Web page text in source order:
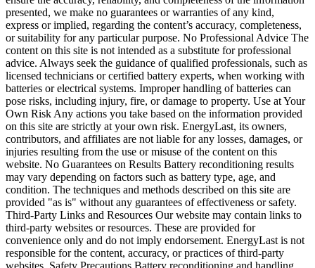
presented, we make no guarantees or warranties of any kind,
express or implied, regarding the content’s accuracy, completeness,
or suitability for any particular purpose. No Professional Advice The
content on this site is not intended as a substitute for professional
advice. Always seek the guidance of qualified professionals, such as
licensed technicians or certified battery experts, when working with
batteries or electrical systems. Improper handling of batteries can
pose risks, including injury, fire, or damage to property. Use at Your
Own Risk Any actions you take based on the information provided
on this site are strictly at your own risk. EnergyLast, its owners,
contributors, and affiliates are not liable for any losses, damages, or
injuries resulting from the use or misuse of the content on this
website. No Guarantees on Results Battery reconditioning results
may vary depending on factors such as battery type, age, and
condition. The techniques and methods described on this site are
provided "as is" without any guarantees of effectiveness or safety.
Third-Party Links and Resources Our website may contain links to
third-party websites or resources. These are provided for
convenience only and do not imply endorsement. EnergyLast is not
responsible for the content, accuracy, or practices of third-party
websites. Safety Precautions Battery reconditioning and handling